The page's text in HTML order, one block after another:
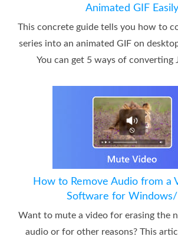
Animated GIF Easily
This concrete guide tells you how to
series into an animated GIF on
You can get 5 ways of converting
How to Remove Audio from a
Software for
Want to mute a video for erasing the
audio or for other reasons? This